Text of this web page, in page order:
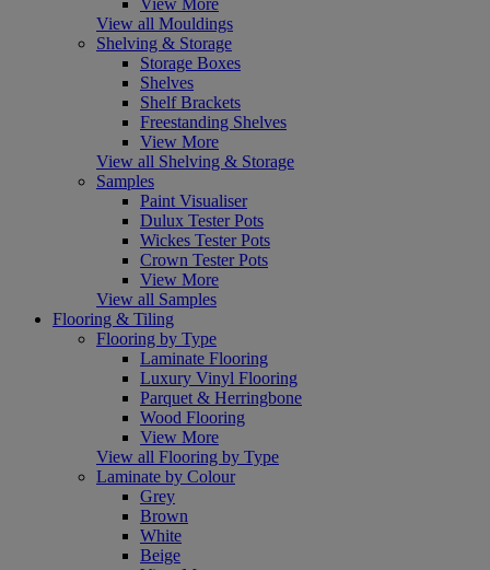
View all Mouldings
Shelving & Storage
Storage Boxes
Shelves
Shelf Brackets
Freestanding Shelves
View More
View all Shelving & Storage
Samples
Paint Visualiser
Dulux Tester Pots
Wickes Tester Pots
Crown Tester Pots
View More
View all Samples
Flooring & Tiling
Flooring by Type
Laminate Flooring
Luxury Vinyl Flooring
Parquet & Herringbone
Wood Flooring
View More
View all Flooring by Type
Laminate by Colour
Grey
Brown
White
Beige